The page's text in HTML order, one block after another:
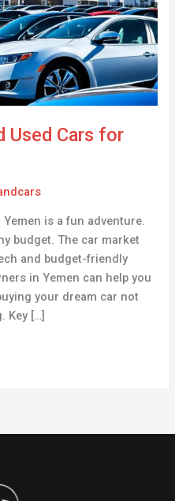
Used Cars for
is a fun adventure.
budget. The car market
and budget-friendly
in Yemen can help you
your dream car not
Key […]